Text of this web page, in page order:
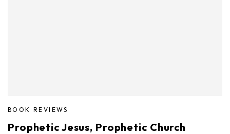
BOOK REVIEWS
Prophetic Jesus, Prophetic Church